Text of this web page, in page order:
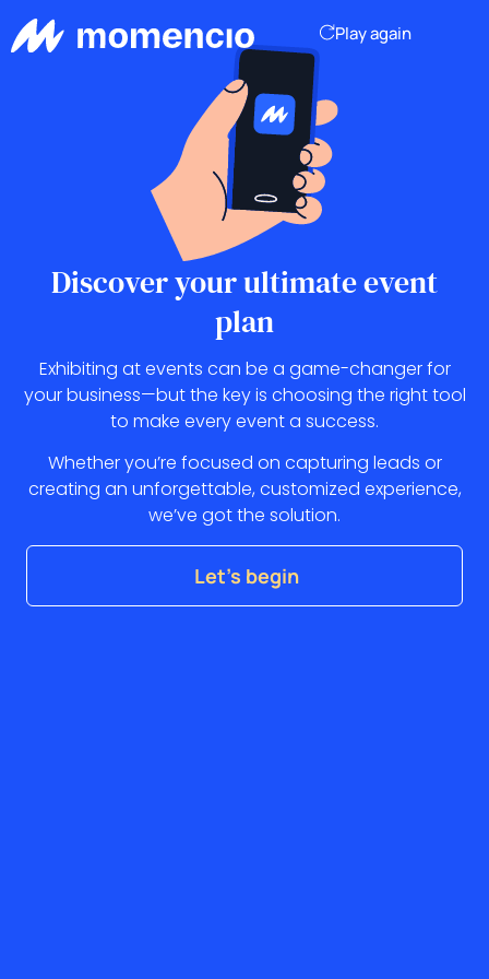
Play again
Discover your ultimateevent
plan
Exhibiting at events can be a game-changer for
your business—but the key is choosing the right tool
to make every event a success.
Whether you’re focused on capturing leads or
creating an unforgettable, customized experience,
we’ve got the solution.
Let’s begin